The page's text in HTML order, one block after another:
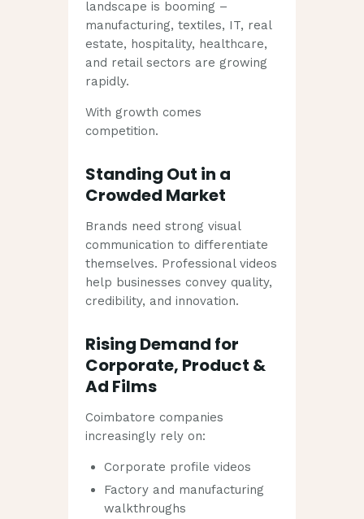
landscape is booming –
manufacturing, textiles, IT, real
estate, hospitality, healthcare,
and retail sectors are growing
rapidly.
With growth comes
competition.
Standing Out in a
Crowded Market
Brands need strong visual
communication to differentiate
themselves. Professional videos
help businesses convey quality,
credibility, and innovation.
Rising Demand for
Corporate, Product &
Ad Films
Coimbatore companies
increasingly rely on:
Corporate profile videos
Factory and manufacturing
walkthroughs